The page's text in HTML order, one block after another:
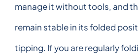
manage it without tools, and
remain stable in its folded
tipping. If you are regularly